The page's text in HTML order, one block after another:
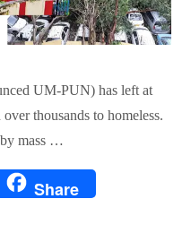
UM-PUN) has left at
thousands to homeless.
mass …
Share